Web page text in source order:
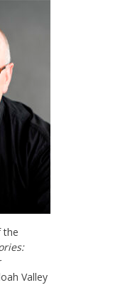
the
Valley